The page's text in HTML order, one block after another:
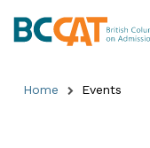
Home Events